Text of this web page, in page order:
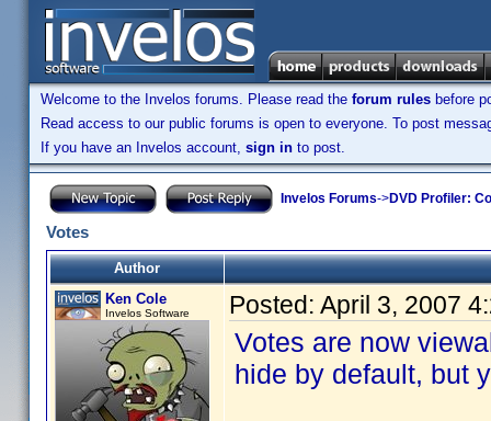
Welcome to the Invelos forums. Please read the forum rules before
Read access to our public forums is open to everyone. To post
If you have an Invelos account, sign in to post.
Invelos Forums->DVD Profiler:
Votes
Author
Ken Cole
Invelos Software Posted: April 3, 2007
Votes are now
hide by default, but